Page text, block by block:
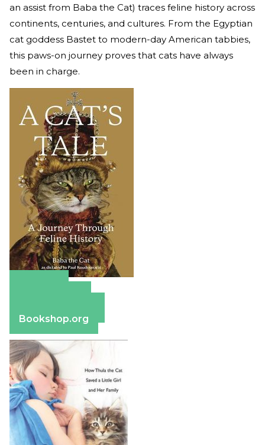
an assist from Baba the Cat) traces feline history across
continents, centuries, and cultures. From the Egyptian
cat goddess Bastet to modern-day American tabbies,
this paws-on journey proves that cats have always
been in charge.
Bookshop.org